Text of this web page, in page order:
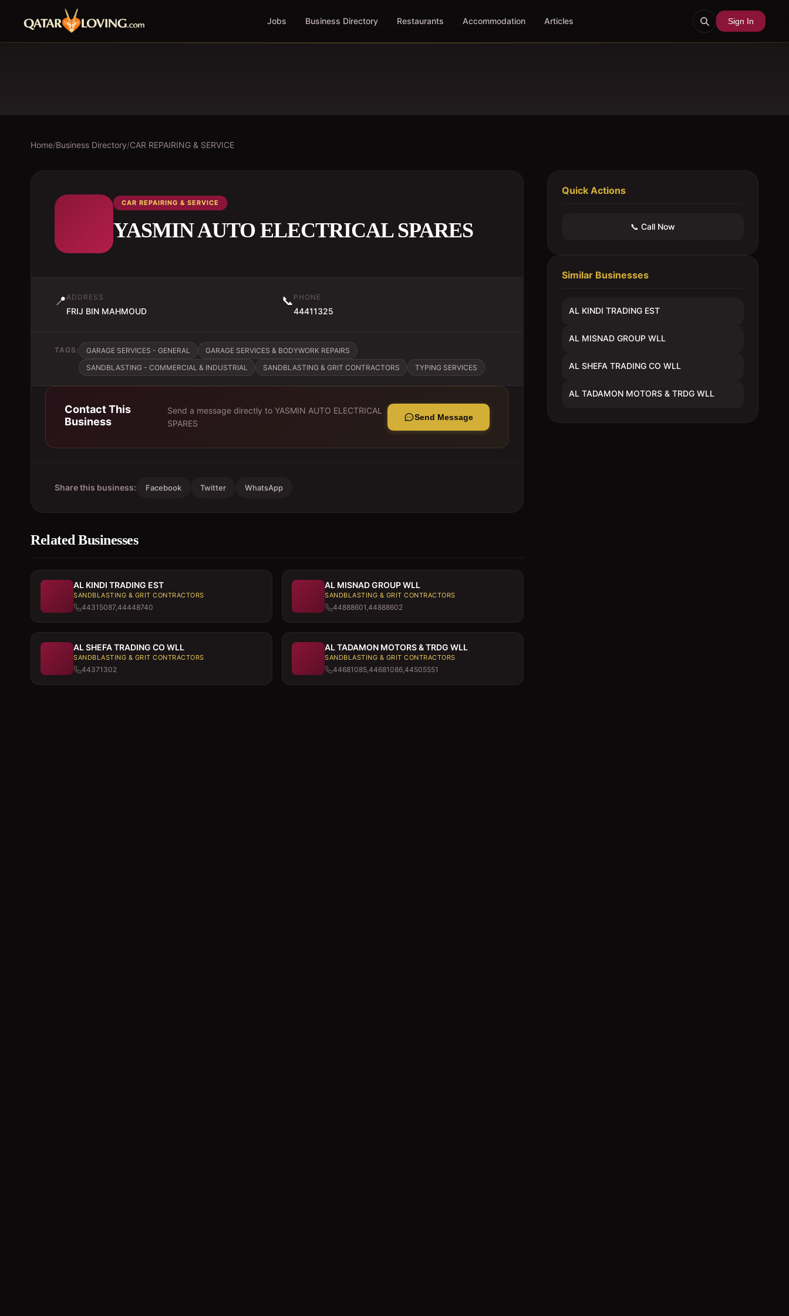
Jobs Business Directory Restaurants Accommodation Articles Sign In
Home/Business Directory/CAR REPAIRING & SERVICE
CAR REPAIRING & SERVICE
YASMIN AUTO ELECTRICAL SPARES
📍ADDRESS
FRIJ BIN MAHMOUD
📞 PHONE
44411325
TAGS: GARAGE SERVICES - GENERAL
GARAGE SERVICES & BODYWORK REPAIRS
SANDBLASTING - COMMERCIAL & INDUSTRIAL
SANDBLASTING & GRIT CONTRACTORS TYPING SERVICES
Contact This
Business
Send a message directly toYASMIN AUTO ELECTRICAL
SPARES
Send Message
Share this business: Facebook Twitter WhatsApp
Related Businesses
AL KINDI TRADING EST
SANDBLASTING & GRIT CONTRACTORS
44315087,44448740
AL MISNAD GROUP WLL
SANDBLASTING & GRIT CONTRACTORS
44888601,44888602
AL SHEFA TRADING CO WLL
SANDBLASTING & GRIT CONTRACTORS
44371302
AL TADAMON MOTORS & TRDG WLL
SANDBLASTING & GRIT CONTRACTORS
44681085,44681086,44505551
Quick Actions
📞 Call Now
Similar Businesses
AL KINDI TRADING EST
AL MISNAD GROUP WLL
AL SHEFA TRADING CO WLL
AL TADAMON MOTORS & TRDG WLL